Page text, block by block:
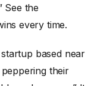
See the
every time.
based near
their